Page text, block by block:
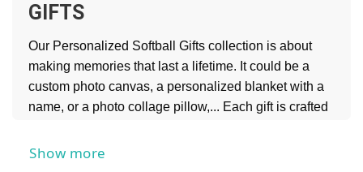
GIFTS
Our Personalized Softball Gifts collection is about
making memories that last a lifetime. It could be a
custom photo canvas, a personalized blanket with a
name, or a photo collage pillow,... Each gift is crafted
making it a thoughtful and cherished keepsake.
Show more